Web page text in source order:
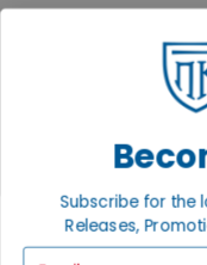
Subscribe for the
Releases,